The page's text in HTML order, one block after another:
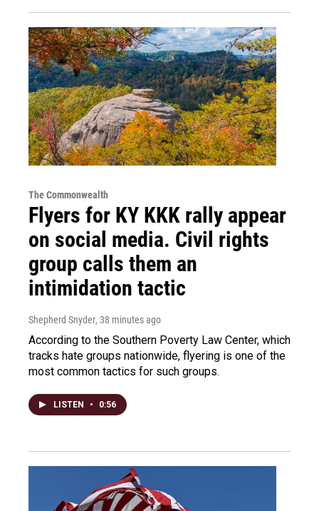
The Commonwealth
Flyers for KY KKK rally appear
on social media. Civil rights
group calls them an
intimidation tactic
Shepherd Snyder, 38 minutes ago
According to the Southern Poverty Law Center, which
tracks hate groups nationwide, flyering is one of the
most common tactics for such groups.
LISTEN • 0:56